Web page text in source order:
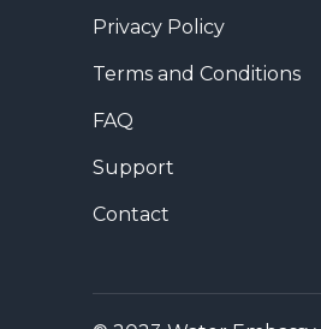
Privacy Policy
Terms and Conditions
FAQ
Support
Contact